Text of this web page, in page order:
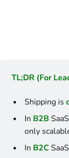
TL;DR (For
Shipping is
In B2B
only
In B2C